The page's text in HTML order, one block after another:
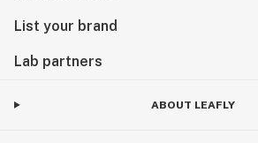
List your brand
Lab partners
ABOUT LEAFLY